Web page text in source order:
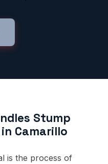
Stump
Camarillo
is the process of